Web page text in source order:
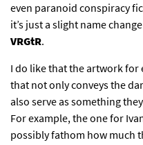
even paranoid conspiracy
it’s just a slight name
VRGtR.
I do like that the artwork for
that not only conveys the
also serve as something
For example, the one for
possibly fathom how much